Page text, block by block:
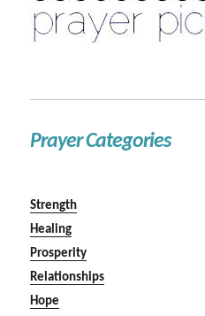
Prayer Categories
Strength
Healing
Prosperity
Relationships
Hope